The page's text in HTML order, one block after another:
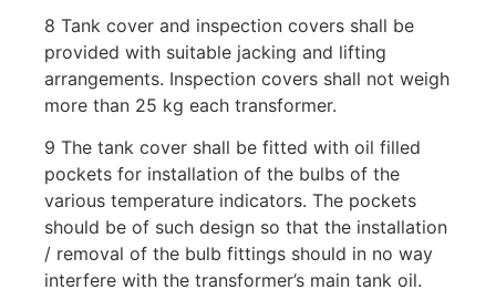
8 Tank cover and inspection covers shall be
provided with suitable jacking and lifting
arrangements. Inspection covers shall not weigh
more than 25 kg each transformer.
9 The tank cover shall be fitted with oil filled
pockets for installation of the bulbs of the
various temperature indicators. The pockets
should be of such design so that the installation
/ removal of the bulb fittings should in no way
interfere with the transformer’s main tank oil.